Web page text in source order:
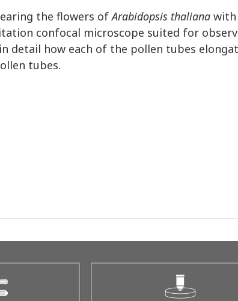
the flowers ofArabidopsis thaliana with
confocal microscope suited for
detail how each of the pollen tubes
tubes.